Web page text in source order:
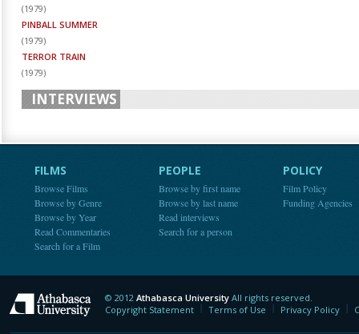
(1979)
PINBALL SUMMER
(1979)
TERROR TRAIN
(1979)
INTERVIEWS
FILMS
Browse Films
Browse by Genre
Browse by Year
Read Commentaries
Search for a Film
PEOPLE
Browse by first name
Browse by last name
Read interviews
Search for a person
POLICY
Film Policy
Funding Agencies
Athabasca University
© 2012 Athabasca University All rights reserved.
Copyright Statement
Terms of Use Privacy Policy